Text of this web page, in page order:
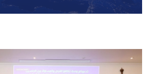
Leaps,
Its